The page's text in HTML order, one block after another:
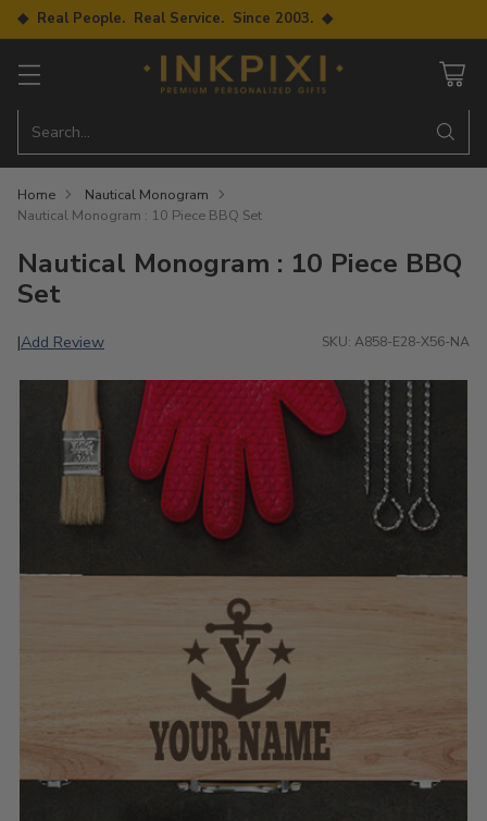
◆ Real People. Real Service. Since 2003. ◆
Search…
Home
Nautical Monogram
Nautical Monogram : 10 Piece BBQ Set
Nautical Monogram : 10 Piece BBQ
Set
|Add Review SKU: A858-E28-X56-NA